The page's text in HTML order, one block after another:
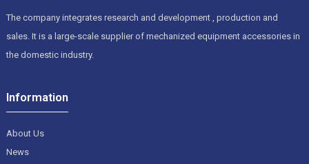
The company integrates research and development , production and
sales. It is a large-scale supplier of mechanized equipment accessories in
the domestic industry.
Information
About Us
News